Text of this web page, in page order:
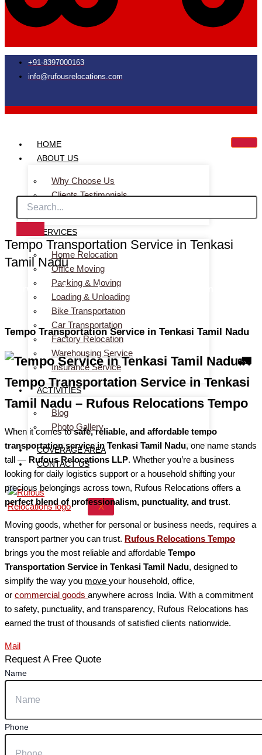
+91-8397000163
info@rufousrelocations.com
HOME
ABOUT US
Why Choose Us
Clients Testimonials
Faq
SERVICES
Home Relocation
Office Moving
Packing & Moving
Loading & Unloading
Bike Transportation
Car Transportation
Factory Relocation
Warehousing Service
Insurance Service
ACTIVITIES
Blog
Photo Gallery
COVERAGE AREA
CONTACT US
X
Tempo Transportation Service in Tenkasi
Tamil Nadu
Services > Tempo Transportation Service in Tenkasi
Tamil Nadu
Tempo Transportation Service in Tenkasi Tamil Nadu
🚛
Tempo Transportation Service in Tenkasi
Tamil Nadu – Rufous Relocations Tempo
When it comes tosafe, reliable, and affordable tempo
transportation service in Tenkasi Tamil Nadu, one name stands
tall — Rufous Relocations LLP. Whether you’re a business
looking for daily logistics support or a household shifting your
precious belongings across town, Rufous Relocations offers a
perfect blend of professionalism, punctuality, and trust.
Moving goods, whether for personal or business needs, requires a
transport partner you can trust. Rufous Relocations Tempo
brings you the most reliable and affordable Tempo
Transportation Service in Tenkasi Tamil Nadu, designed to
simplify the way you move your household, office,
or commercial goods anywhere across India. With a commitment
to safety, punctuality, and transparency, Rufous Relocations has
earned the trust of thousands of satisfied clients nationwide.
Mail
Request A Free Quote
Name
Phone